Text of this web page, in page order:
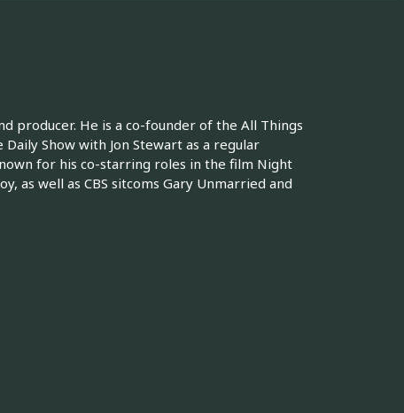
producer. He is a co-founder of the All Things
Show with Jon Stewart as a regular
for his co-starring roles in the film Night
as well as CBS sitcoms Gary Unmarried and